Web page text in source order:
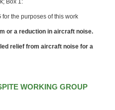
Box 1:
the purposes of this work
or a reduction in aircraft noise.
relief from aircraft noise for a
WORKING GROUP